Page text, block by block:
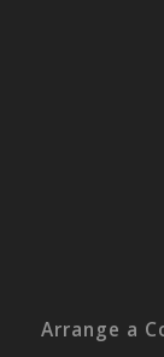
Arrange a